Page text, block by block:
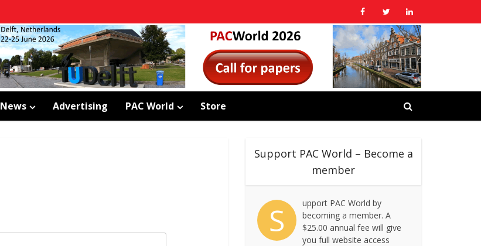
News Advertising PAC World Store
Support PAC World – Become a
member
S
upport PAC World by
becoming a member. A
$25.00 annual fee will give
you full website access